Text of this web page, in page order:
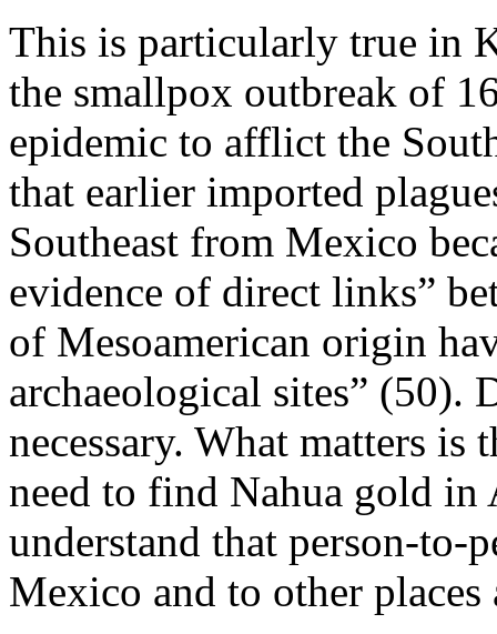
This is particularly true in
the smallpox outbreak of
epidemic to afflict the
that earlier imported
Southeast from Mexico
evidence of direct links”
of Mesoamerican origin
archaeological sites” (50).
necessary. What matters is
need to find Nahua gold in
understand that person-to-
Mexico and to other places